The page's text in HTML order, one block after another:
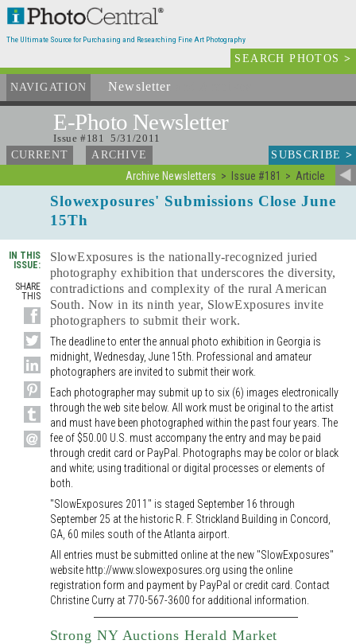
The Ultimate Source for Purchasing and Researching Fine Art Photography
SEARCH PHOTOS>
NAVIGATION Newsletter
E-Photo Newsletter
Issue #181 5/31/2011
CURRENT
ARCHIVE SUBSCRIBE>
Archive Newsletters Issue #181 Article
Slowexposures' Submissions Close June
15Th
IN THIS
ISSUE:
SHARE
THIS
SlowExposures is the nationally-recognized juried
photography exhibition that underscores the diversity,
contradictions and complexity of the rural American
South. Now in its ninth year, SlowExposures invite
photographers to submit their work.
The deadline to enter the annual photo exhibition in Georgia is
midnight, Wednesday, June 15th. Professional and amateur
photographers are invited to submit their work.
Each photographer may submit up to six (6) images electronically
through the web site below. All work must be original to the artist
and must have been photographed within the past four years. The
fee of $50.00 U.S. must accompany the entry and may be paid
through credit card or PayPal. Photographs may be color or black
and white; using traditional or digital processes or elements of
both.
"SlowExposures 2011" is staged September 16 through
September 25 at the historic R. F. Strickland Building in Concord,
GA, 60 miles south of the Atlanta airport.
All entries must be submitted online at the new "SlowExposures"
website http://www.slowexposures.org using the online
registration form and payment by PayPal or credit card. Contact
Christine Curry at 770-567-3600 for additional information.
Strong NY Auctions Herald Market